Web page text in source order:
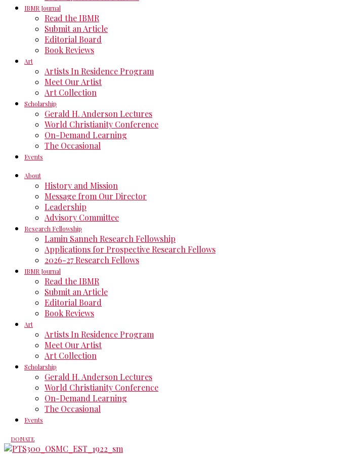
IBMR Journal
Read the IBMR
Submit an Article
Editorial Board
Book Reviews
Art
Artists In Residence Program
Meet Our Artist
Art Collection
Scholarship
Gerald H. Anderson Lectures
World Christianity Conference
On-Demand Learning
The Occasional
Events
About
History and Mission
Message from Our Director
Leadership
Advisory Committee
Research Fellowship
Lamin Sanneh Research Fellowship
Applications for Prospective Research Fellows
2026-27 Research Fellows
IBMR Journal
Read the IBMR
Submit an Article
Editorial Board
Book Reviews
Art
Artists In Residence Program
Meet Our Artist
Art Collection
Scholarship
Gerald H. Anderson Lectures
World Christianity Conference
On-Demand Learning
The Occasional
Events
DONATE